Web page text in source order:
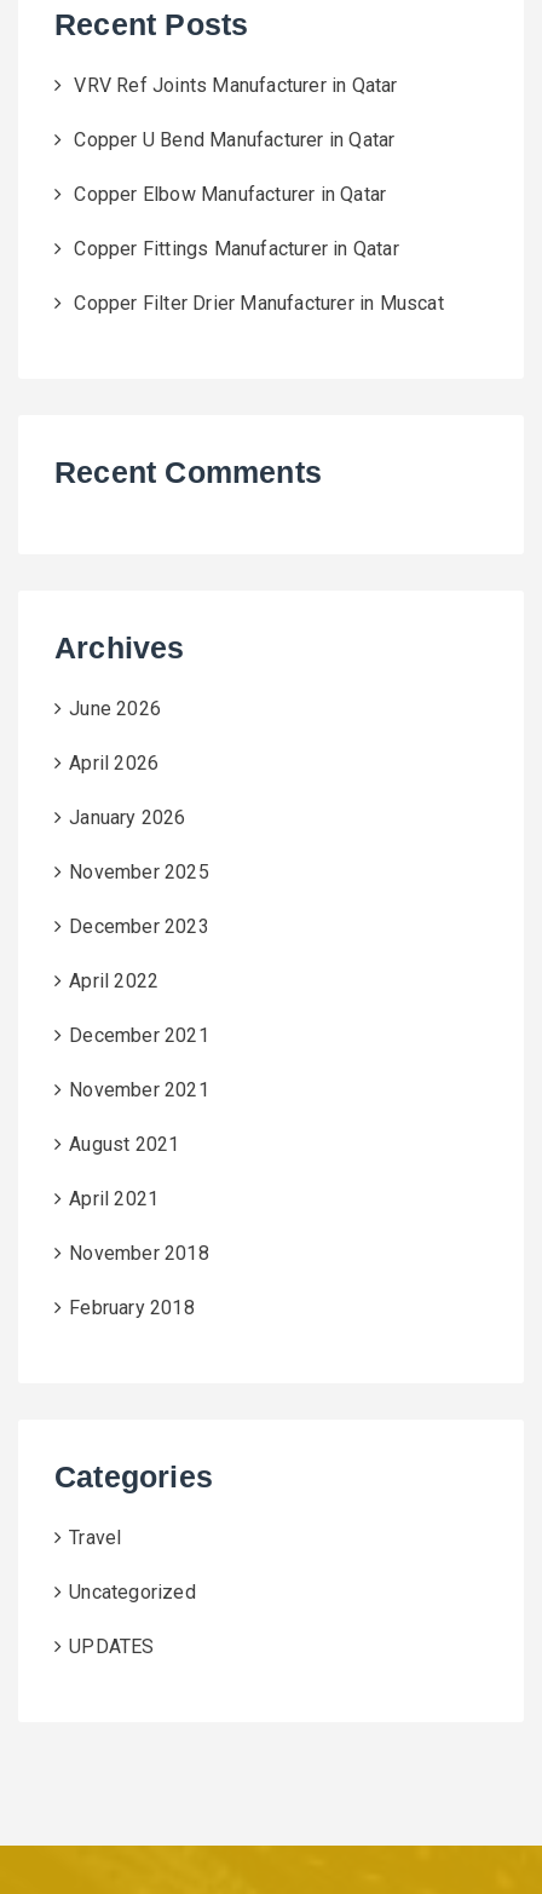
Recent Posts
VRV Ref Joints Manufacturer in Qatar
Copper U Bend Manufacturer in Qatar
Copper Elbow Manufacturer in Qatar
Copper Fittings Manufacturer in Qatar
Copper Filter Drier Manufacturer in Muscat
Recent Comments
Archives
June 2026
April 2026
January 2026
November 2025
December 2023
April 2022
December 2021
November 2021
August 2021
April 2021
November 2018
February 2018
Categories
Travel
Uncategorized
UPDATES